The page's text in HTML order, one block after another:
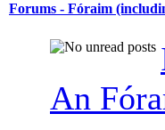
Forums - Fóraim
An